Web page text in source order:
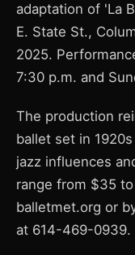
adaptation of 'La
E. State St.,
2025.
7:30 p.m. and
The production
ballet set in
jazz influences
range from $35
balletmet.org or
at 614-469-0939.